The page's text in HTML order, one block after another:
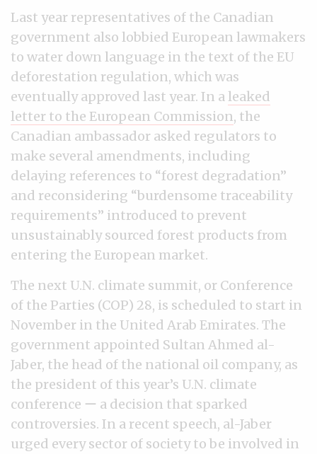
Last year representatives of the Canadian
government also lobbied European lawmakers
to water down language in the text of the EU
deforestation regulation, which was
eventually approved last year. In a leaked
letter to the European Commission, the
Canadian ambassador asked regulators to
make several amendments, including
delaying references to “forest degradation”
and reconsidering “burdensome traceability
requirements” introduced to prevent
unsustainably sourced forest products from
entering the European market.
The next U.N. climate summit, or Conference
of the Parties (COP) 28, is scheduled to start in
November in the United Arab Emirates. The
government appointed Sultan Ahmed al-
Jaber, the head of the national oil company, as
the president of this year’s U.N. climate
conference ー a decision that sparked
controversies. In a recent speech, al-Jaber
urged every sector of society to be involved in